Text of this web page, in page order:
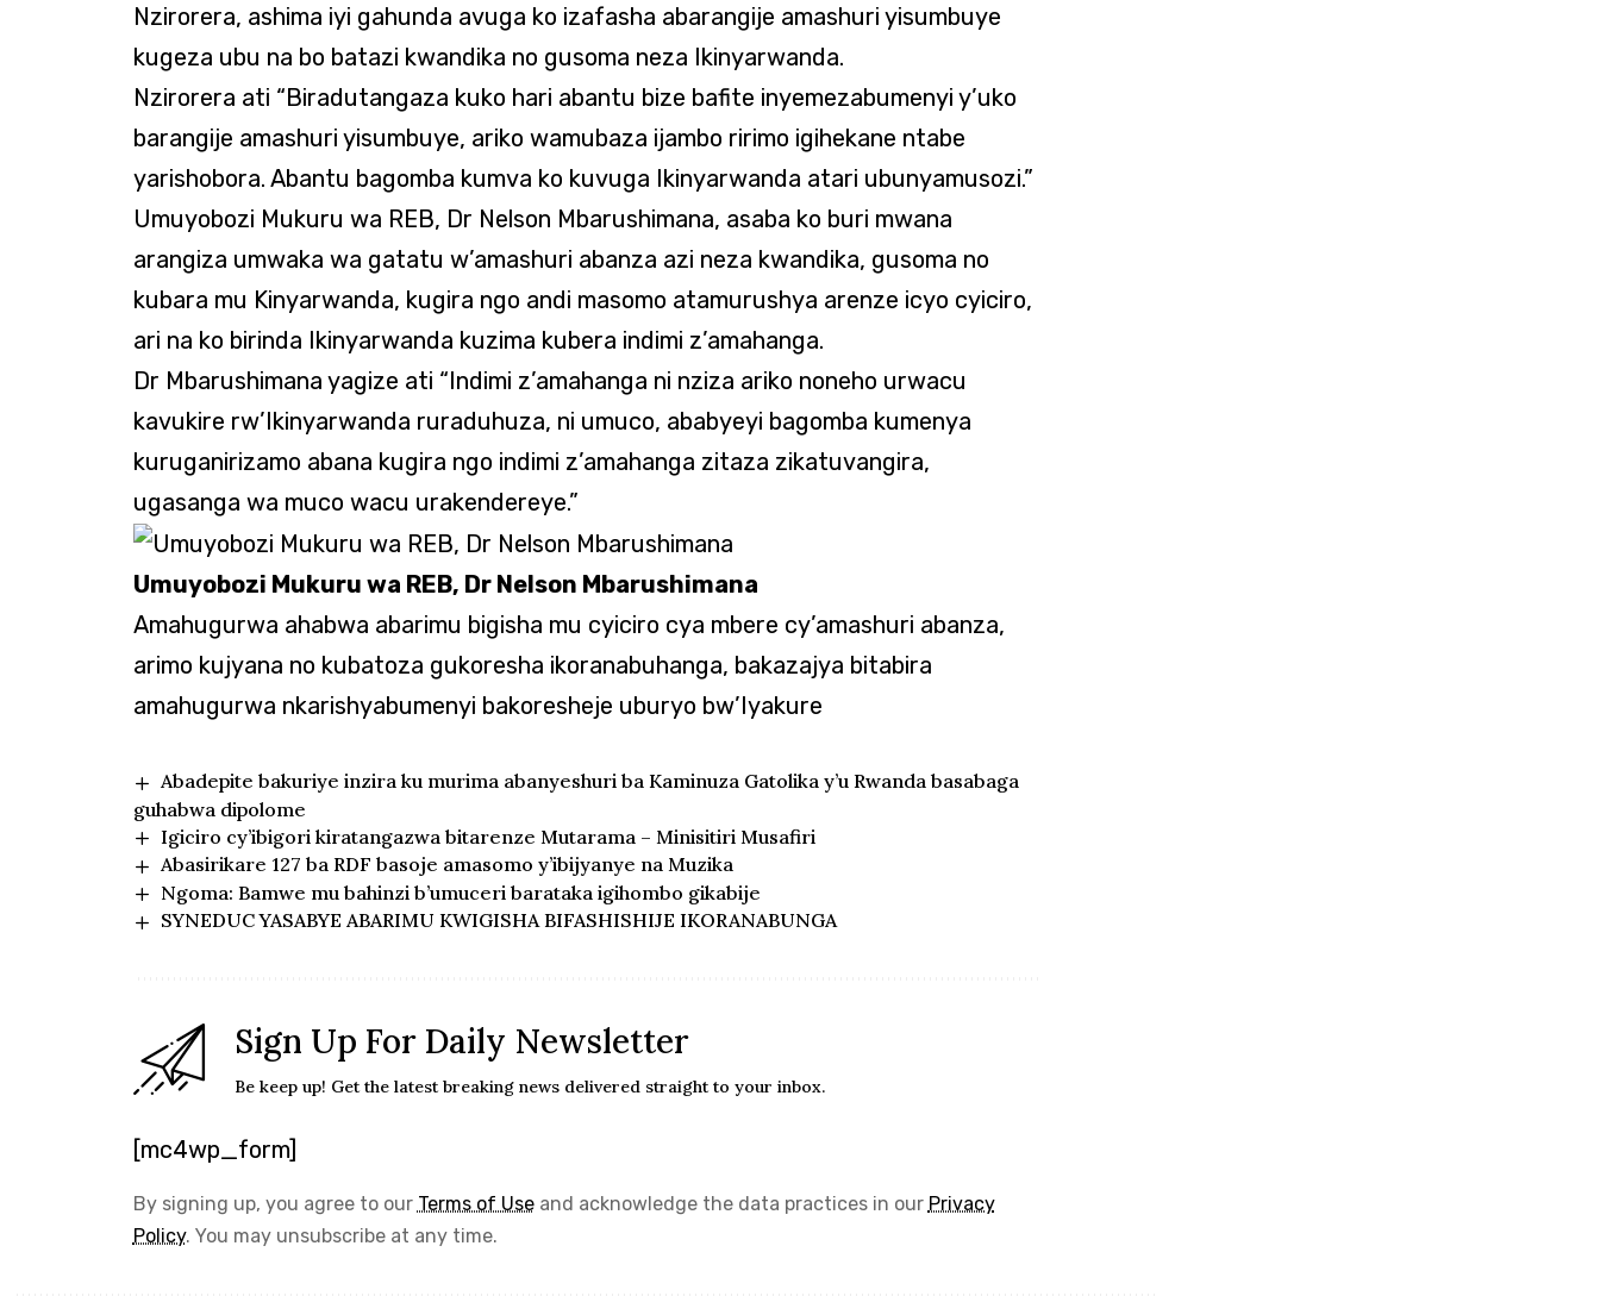
Nzirorera, ashima iyi gahunda avuga ko izafasha abarangije amashuri yisumbuye
kugeza ubu na bo batazi kwandika no gusoma neza Ikinyarwanda.
Nzirorera ati “Biradutangaza kuko hari abantu bize bafite inyemezabumenyi y’uko
barangije amashuri yisumbuye, ariko wamubaza ijambo ririmo igihekane ntabe
yarishobora. Abantu bagomba kumva ko kuvuga Ikinyarwanda atari ubunyamusozi.”
Umuyobozi Mukuru wa REB, Dr Nelson Mbarushimana, asaba ko buri mwana
arangiza umwaka wa gatatu w’amashuri abanza azi neza kwandika, gusoma no
kubara mu Kinyarwanda, kugira ngo andi masomo atamurushya arenze icyo cyiciro,
ari na ko birinda Ikinyarwanda kuzima kubera indimi z’amahanga.
Dr Mbarushimana yagize ati “Indimi z’amahanga ni nziza ariko noneho urwacu
kavukire rw’Ikinyarwanda ruraduhuza, ni umuco, ababyeyi bagomba kumenya
kuruganirizamo abana kugira ngo indimi z’amahanga zitaza zikatuvangira,
ugasanga wa muco wacu urakendereye.”
Umuyobozi Mukuru wa REB, Dr Nelson Mbarushimana
Amahugurwa ahabwa abarimu bigisha mu cyiciro cya mbere cy’amashuri abanza,
arimo kujyana no kubatoza gukoresha ikoranabuhanga, bakazajya bitabira
amahugurwa nkarishyabumenyi bakoresheje uburyo bw’Iyakure
Abadepite bakuriye inzira ku murima abanyeshuri ba Kaminuza Gatolika y’u Rwanda basabaga
guhabwa dipolome
Igiciro cy’ibigori kiratangazwa bitarenze Mutarama – Minisitiri Musafiri
Abasirikare 127 ba RDF basoje amasomo y’ibijyanye na Muzika
Ngoma: Bamwe mu bahinzi b’umuceri barataka igihombo gikabije
SYNEDUC YASABYE ABARIMU KWIGISHA BIFASHISHIJE IKORANABUNGA
Sign Up For Daily Newsletter
Be keep up! Get the latest breaking news delivered straight to your inbox.
[mc4wp_form]
By signing up, you agree to our Terms of Useand acknowledge the data practices in our Privacy
Policy. You may unsubscribe at any time.